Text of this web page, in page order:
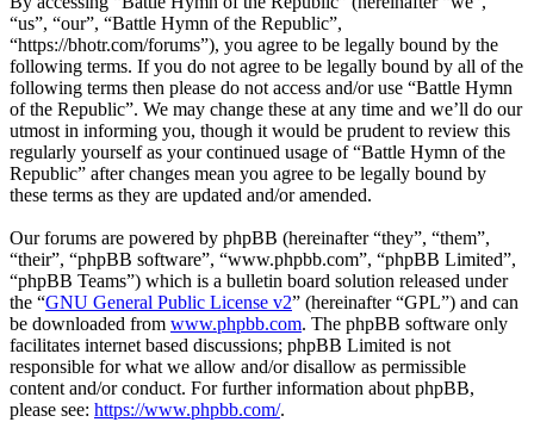
“us”, “our”, “Battle Hymn of the Republic”,
“https://bhotr.com/forums”), you agree to be legally bound by the
following terms. If you do not agree to be legally bound by all of the
following terms then please do not access and/or use “Battle Hymn
of the Republic”. We may change these at any time and we’ll do our
utmost in informing you, though it would be prudent to review this
regularly yourself as your continued usage of “Battle Hymn of the
Republic” after changes mean you agree to be legally bound by
these terms as they are updated and/or amended.
Our forums are powered by phpBB (hereinafter “they”, “them”,
“their”, “phpBB software”, “www.phpbb.com”, “phpBB Limited”,
“phpBB Teams”) which is a bulletin board solution released under
the “GNU General Public License v2” (hereinafter “GPL”) and can
be downloaded from www.phpbb.com. The phpBB software only
facilitates internet based discussions; phpBB Limited is not
responsible for what we allow and/or disallow as permissible
content and/or conduct. For further information about phpBB,
please see: https://www.phpbb.com/.